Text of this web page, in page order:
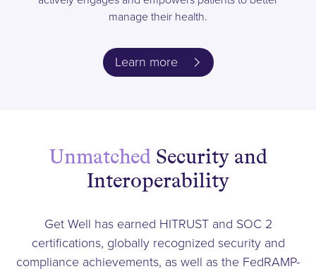
manage their health.
Learn more
UnmatchedSecurity and
Interoperability
Get Well has earned HITRUST and SOC 2
certifications, globally recognized security and
compliance achievements, as well as the FedRAMP-